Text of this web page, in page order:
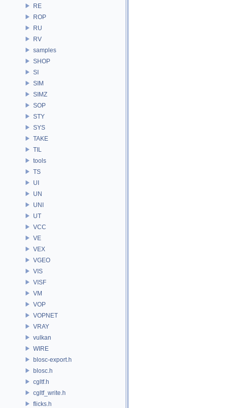
RE
ROP
RU
RV
samples
SHOP
SI
SIM
SIMZ
SOP
STY
SYS
TAKE
TIL
tools
TS
UI
UN
UNI
UT
VCC
VE
VEX
VGEO
VIS
VISF
VM
VOP
VOPNET
VRAY
vulkan
WIRE
blosc-export.h
blosc.h
cgltf.h
cgltf_write.h
flicks.h